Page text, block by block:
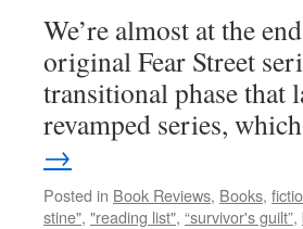
We’re almost at the
original Fear Street
transitional phase that
revamped series,
→
Posted in Book Reviews, Books,
stine", "reading list", “survivor's guilt”,